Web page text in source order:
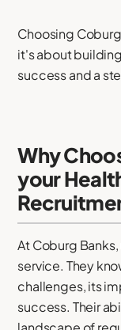
Choosing
it's about
success and a
Why
your
At Coburg
service. They
challenges, its
success. Their